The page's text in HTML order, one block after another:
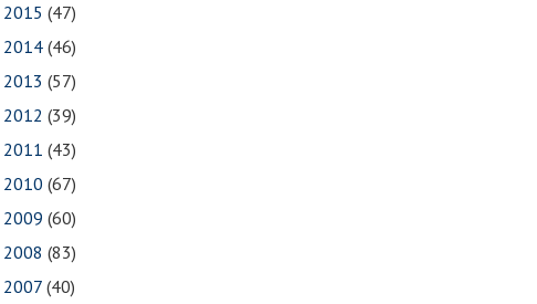
2015 (47)
2014 (46)
2013 (57)
2012 (39)
2011 (43)
2010 (67)
2009 (60)
2008 (83)
2007 (40)